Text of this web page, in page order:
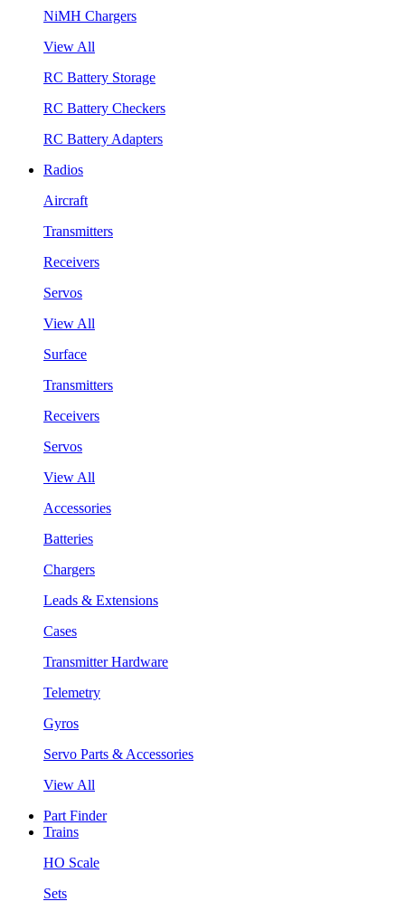
NiMH Chargers
View All
RC Battery Storage
RC Battery Checkers
RC Battery Adapters
Radios
Aircraft
Transmitters
Receivers
Servos
View All
Surface
Transmitters
Receivers
Servos
View All
Accessories
Batteries
Chargers
Leads & Extensions
Cases
Transmitter Hardware
Telemetry
Gyros
Servo Parts & Accessories
View All
Part Finder
Trains
HO Scale
Sets